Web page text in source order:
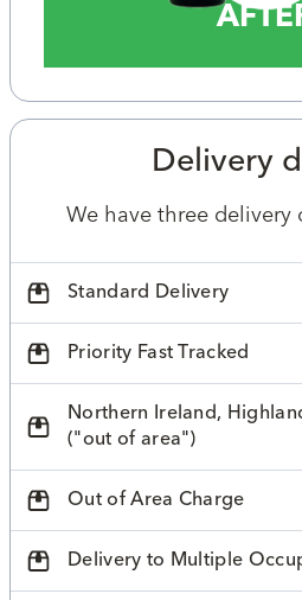
Delivery
We have three delivery
Standard Delivery
Priority Fast Tracked
Northern Ireland,
("out of area")
Out of Area Charge
Delivery to Multiple